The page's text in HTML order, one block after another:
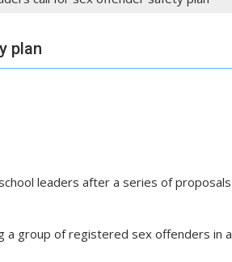
plan
leaders after a series of proposals
a group of registered sex offenders in a